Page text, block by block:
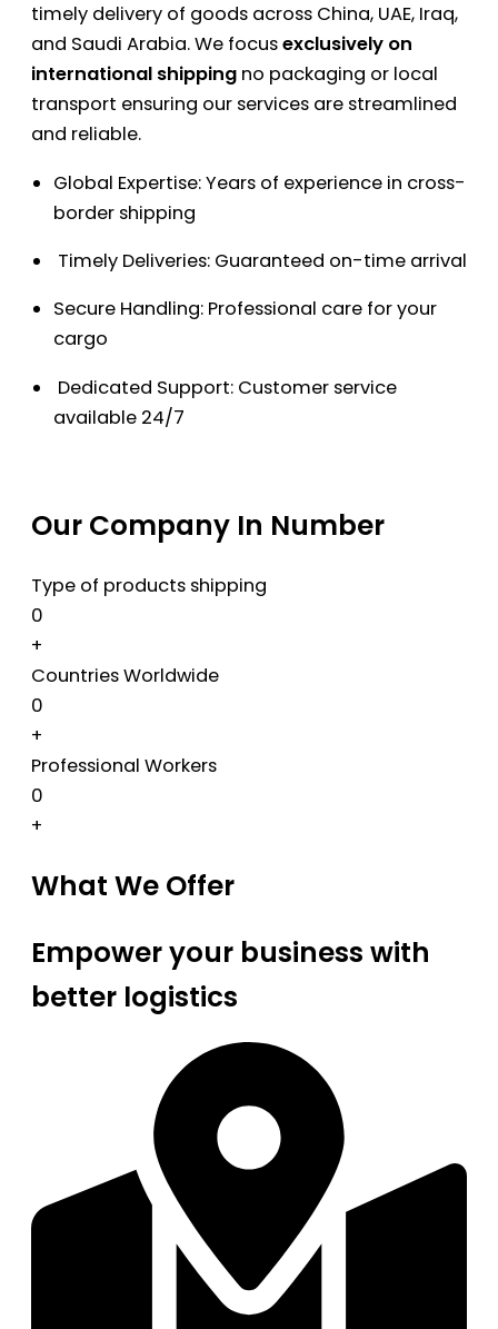
timely delivery of goods across China, UAE, Iraq,
and Saudi Arabia. We focusexclusively on
international shipping no packaging or local
transport ensuring our services are streamlined
and reliable.
Global Expertise: Years of experience in cross-
border shipping
Timely Deliveries: Guaranteed on-time arrival
Secure Handling: Professional care for your
cargo
Dedicated Support: Customer service
available 24/7
Our Company In Number
Type of products shipping
0
+
Countries Worldwide
0
+
Professional Workers
0
+
What We Offer
Empower your business with
better logistics